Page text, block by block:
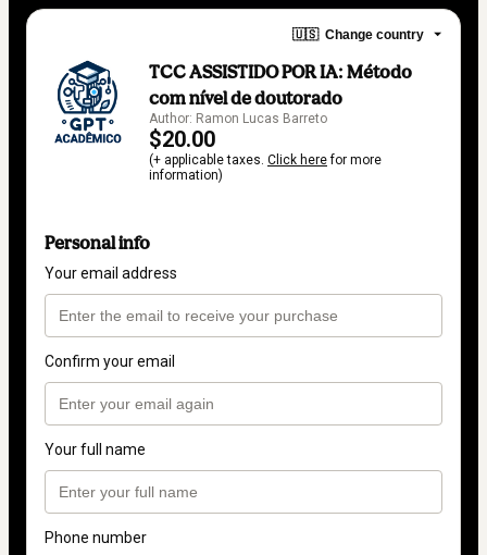
🇺🇸 Change country
TCC ASSISTIDO POR IA: Método
com nível de doutorado
Author: Ramon Lucas Barreto
$20.00
(+ applicable taxes. Click herefor more
information)
Personal info
Your email address
Confirm your email
Your full name
Phone number